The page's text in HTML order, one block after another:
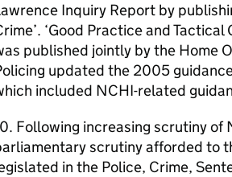
Inquiry Report by
‘Good Practice and
published jointly by the Home
updated the 2005
included NCHI-related
Following increasing scrutiny of
scrutiny afforded to
in the Police, Crime,